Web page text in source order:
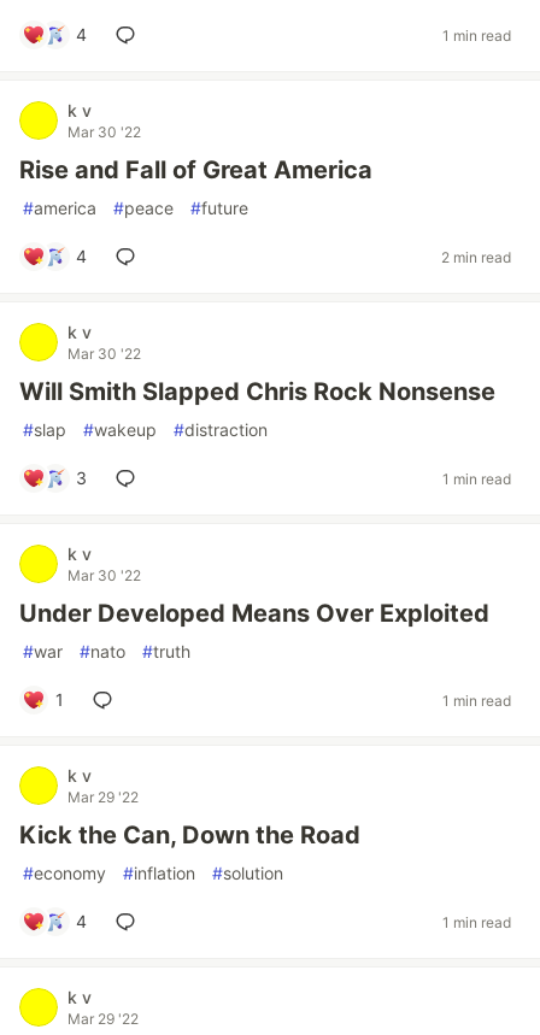
4 1 min read
k v
Mar 30 '22
Rise and Fall of Great America
#america #peace #future
4 2 min read
k v
Mar 30 '22
Will Smith Slapped Chris Rock Nonsense
#slap #wakeup #distraction
3 1 min read
k v
Mar 30 '22
Under Developed Means Over Exploited
#war #nato #truth
1 1 min read
k v
Mar 29 '22
Kick the Can, Down the Road
#economy #inflation #solution
4 1 min read
k v
Mar 29 '22